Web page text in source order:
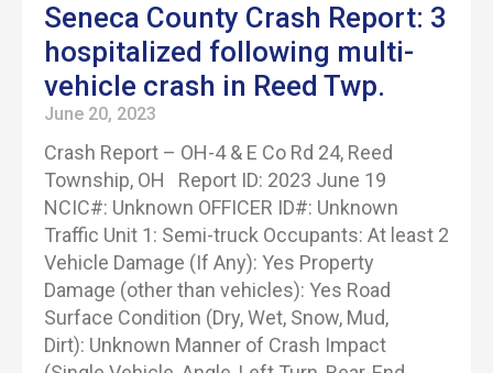
Seneca County Crash Report: 3
hospitalized following multi-
vehicle crash in Reed Twp.
June 20, 2023
Crash Report – OH-4 & E Co Rd 24, Reed
Township, OH Report ID: 2023 June 19
NCIC#: Unknown OFFICER ID#: Unknown
Traffic Unit 1: Semi-truck Occupants: At least 2
Vehicle Damage (If Any): Yes Property
Damage (other than vehicles): Yes Road
Surface Condition (Dry, Wet, Snow, Mud,
Dirt): Unknown Manner of Crash Impact